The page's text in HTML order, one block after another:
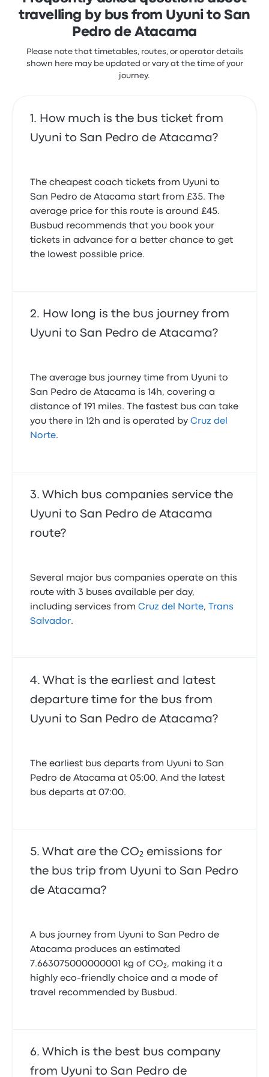
Was on time0
4.0 out of 5 stars
Nina J.
19 November 2025
1.0 out of 5 stars
12 November 2025
Atacama recent customer reviews
Terrible. I did not enjoy that the last stop on the bus
route was not what was indicated on my ticket.
Calama versus San Pedro de Atacama.
1.0 out of 5 stars
R S.
Very abrupt staff. No information given to us and
stopped at Calama when we had bought tickets to
nor did they try to help. If it wasn’t for a local
woman, we would have been stuck for hours in the
station. Very unprofessional to not communicate
with the customers
1.0 out of 5 stars
27 July 2025
travelling by bus from Uyuni to San
Pedro de Atacama
Please note that timetables, routes, or operator details
shown here may be updated or vary at the time of your
journey.
How much is the bus ticket from
Uyuni to San Pedro de Atacama?
The cheapest coach tickets from Uyuni to
San Pedro de Atacama start from £35. The
average price for this route is around £45.
Busbud recommends that you book your
tickets in advance for a better chance to get
the lowest possible price.
How long is the bus journey from
Uyuni to San Pedro de Atacama?
The average bus journey time from Uyuni to
San Pedro de Atacama is 14h, covering a
distance of 191 miles. The fastest bus can take
you there in 12h and is operated byCruz del
Norte.
Which bus companies service the
Uyuni to San Pedro de Atacama
route?
Several major bus companies operate on this
route with 3 buses available per day,
including services fromCruz del Norte,
Trans
Salvador.
What is the earliest and latest
departure time for the bus from
Uyuni to San Pedro de Atacama?
The earliest bus departs from Uyuni to San
Pedro de Atacama at 05:00. And the latest
bus departs at 07:00.
What are the CO₂ emissions for
the bus trip from Uyuni to San Pedro
de Atacama?
A bus journey from Uyuni to San Pedro de
Atacama produces an estimated
7.663075000000001 kg of CO₂, making it a
highly eco-friendly choice and a mode of
travel recommended by Busbud.
Which is the best bus company
from Uyuni to San Pedro de